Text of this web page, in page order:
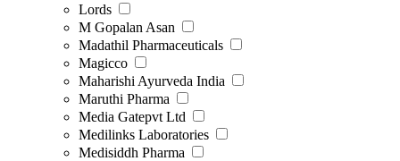
Lords
M Gopalan Asan
Madathil Pharmaceuticals
Magicco
Maharishi Ayurveda India
Maruthi Pharma
Media Gatepvt Ltd
Medilinks Laboratories
Medisiddh Pharma